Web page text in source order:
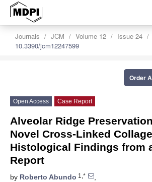
Journals JCM Volume 12
Issue 24
10.3390/jcm12247599
Order
Open Access Case Report
Alveolar Ridge
Novel Cross-Linked
Histological Findings from
Report
by Roberto Abundo 1,*
,